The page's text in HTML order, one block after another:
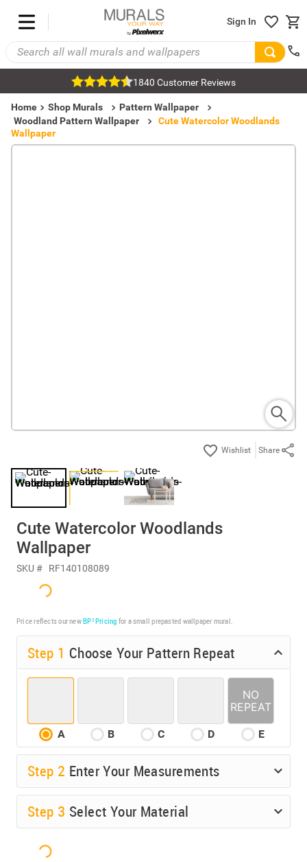
Sign In
1840 Customer Reviews
Home Shop Murals
Pattern Wallpaper
Woodland Pattern Wallpaper
Cute Watercolor Woodlands
Wallpaper
Share
Cute Watercolor Woodlands
Wallpaper
SKU # RF140108089
Price reflects our newBP³ Pricing for a small prepasted wallpaper mural.
Step 1 Choose Your Pattern Repeat
A B C D E
Step 2 Enter Your Measurements
Step 3 Select Your Material